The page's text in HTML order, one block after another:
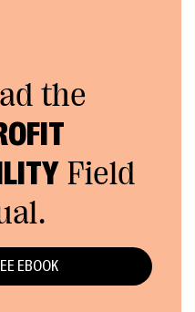
the
Field
EBOOK